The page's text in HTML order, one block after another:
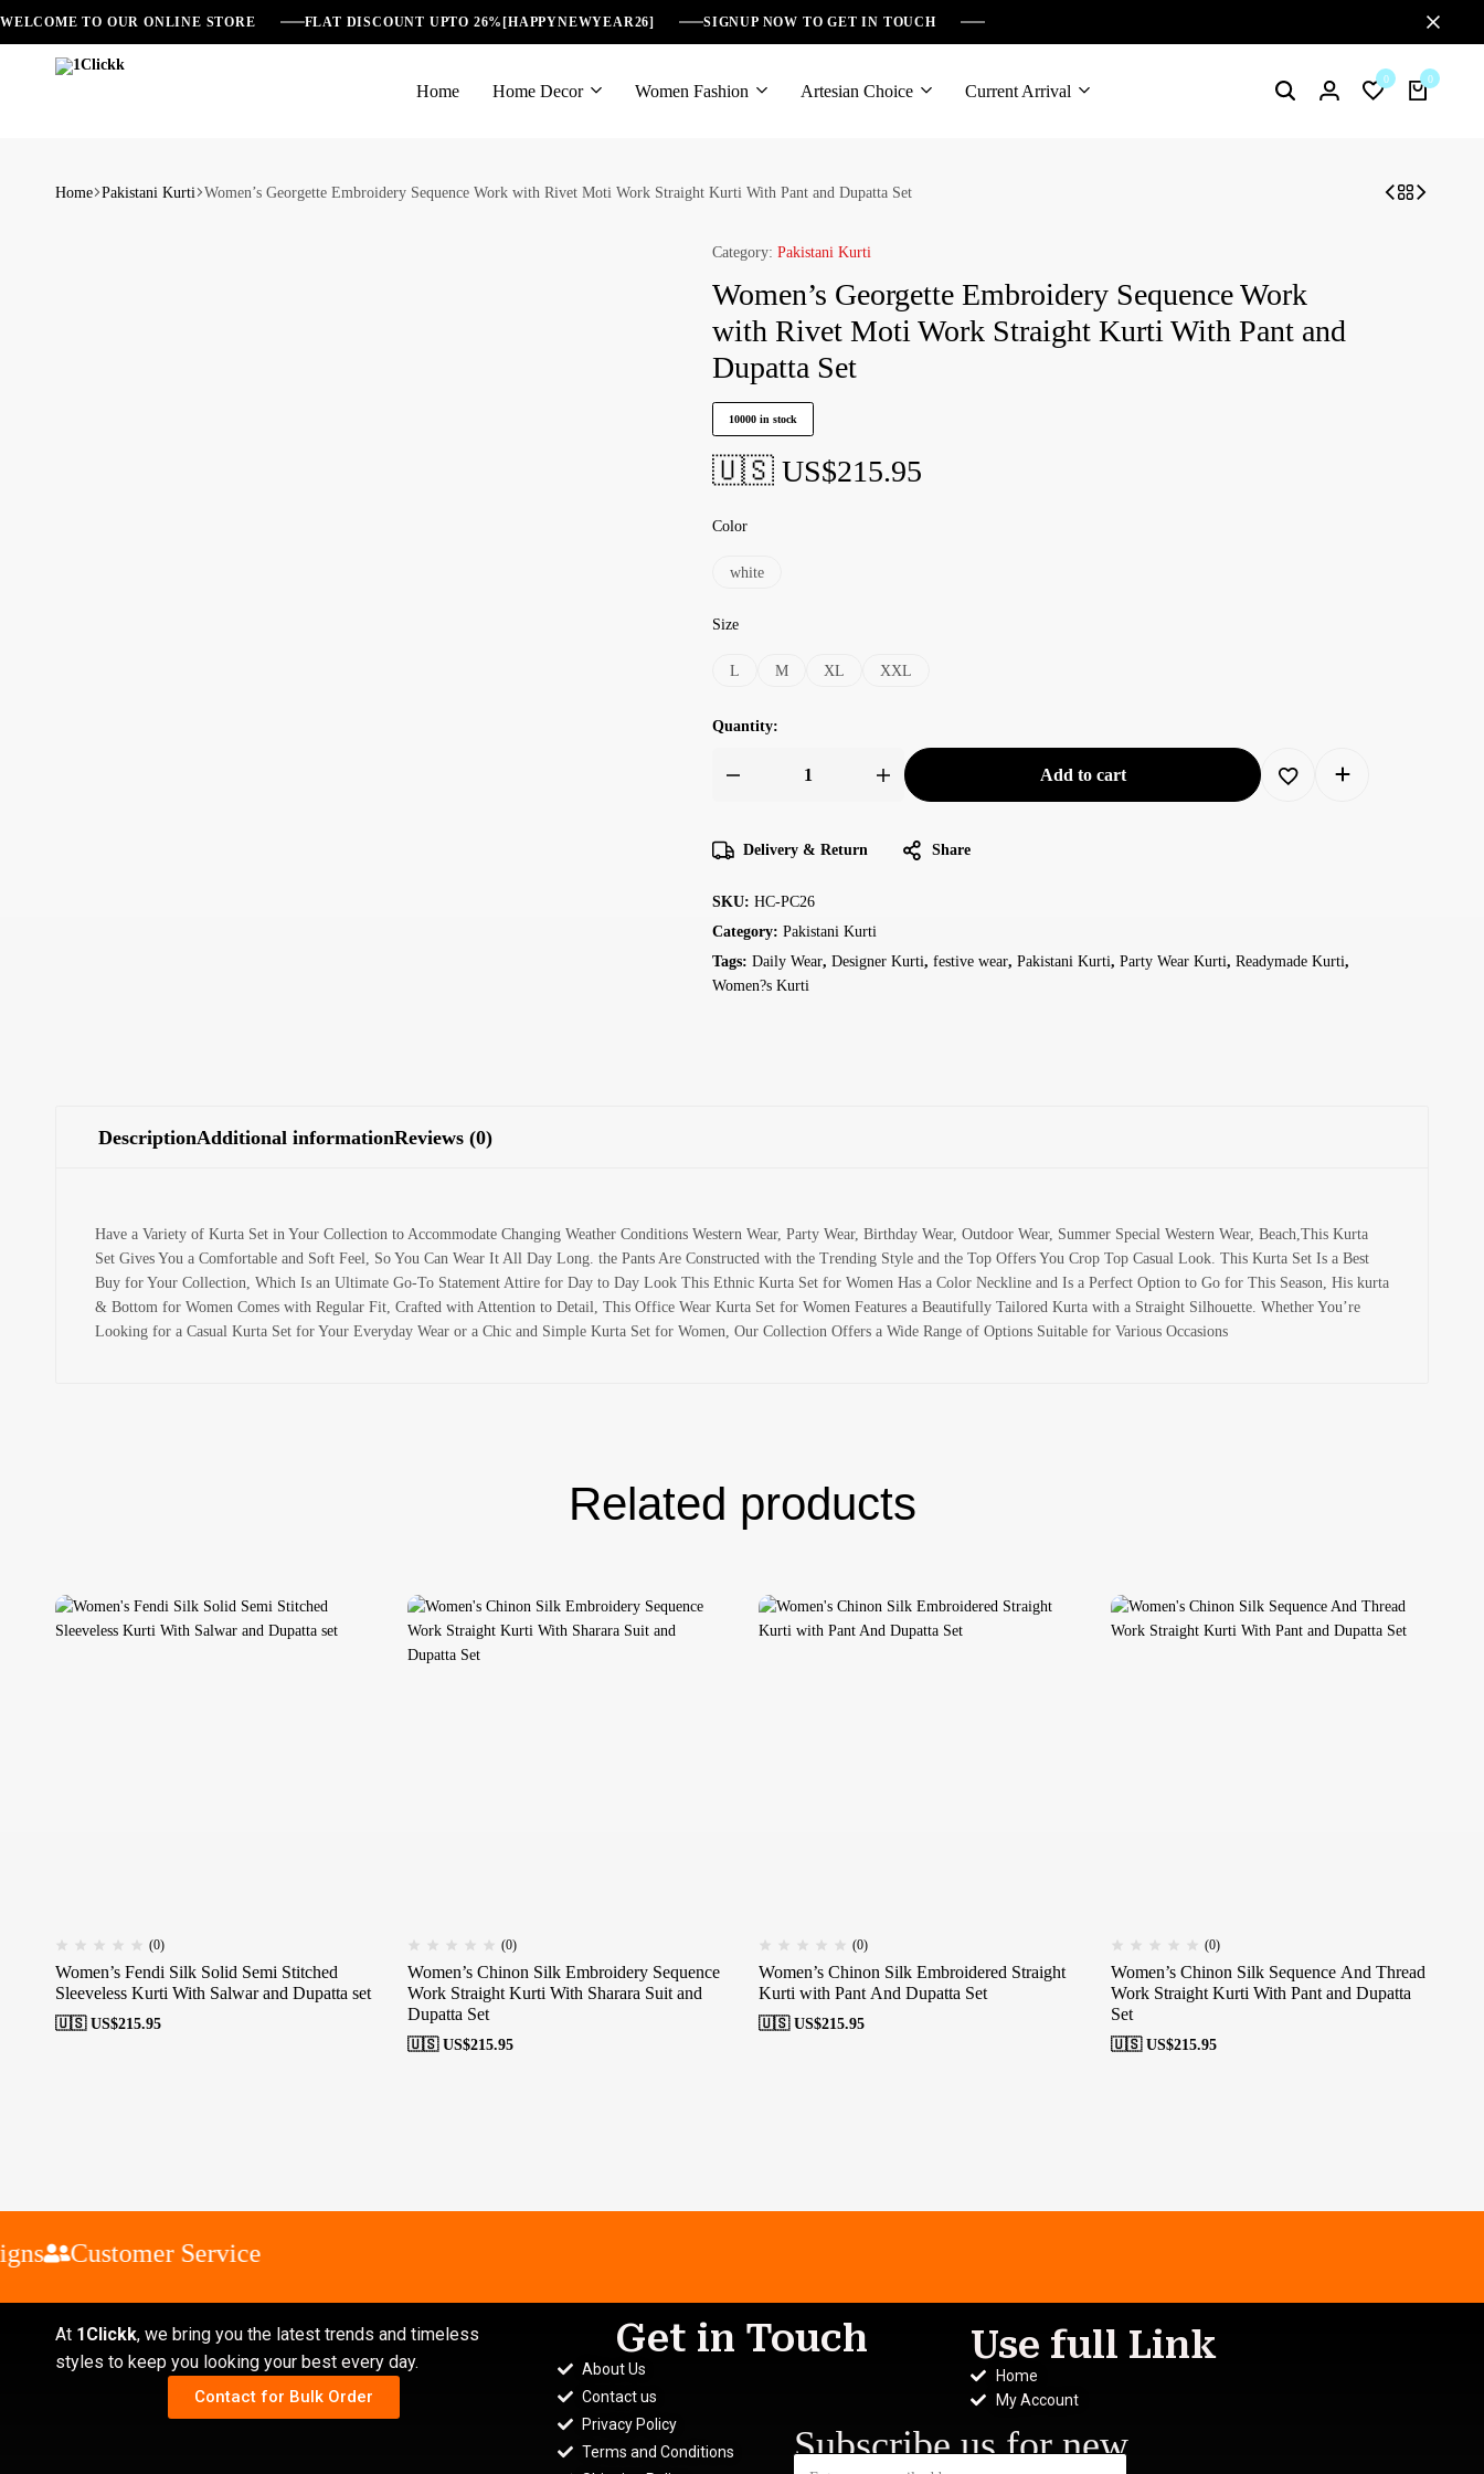
WELCOME TO OUR ONLINE STORE FLAT DISCOUNT UPTO 26%[HAPPYNEWYEAR26] SIGNUP NOW TO GET IN TOUCH
Home Home Decor Women Fashion Artesian Choice Current Arrival
0 0
Home Pakistani Kurti Women’s Georgette Embroidery Sequence Work with Rivet Moti Work Straight Kurti With Pant and Dupatta Set
Category: Pakistani Kurti
Women’s Georgette Embroidery Sequence Work
with Rivet Moti Work Straight Kurti With Pant and
Dupatta Set
10000 in stock
🇺🇸 US$215.95
Color
white
Size
L M XL XXL
Quantity:
Add to cart
Delivery & Return Share
SKU: HC-PC26
Category: Pakistani Kurti
Tags: Daily Wear, Designer Kurti, festive wear, Pakistani Kurti, Party Wear Kurti, Readymade Kurti,
Women?s Kurti
DescriptionAdditional informationReviews (0)
Have a Variety of Kurta Set in Your Collection to Accommodate Changing Weather Conditions Western Wear, Party Wear, Birthday Wear, Outdoor Wear, Summer Special Western Wear, Beach,This Kurta
Set Gives You a Comfortable and Soft Feel, So You Can Wear It All Day Long. the Pants Are Constructed with the Trending Style and the Top Offers You Crop Top Casual Look. This Kurta Set Is a Best
Buy for Your Collection, Which Is an Ultimate Go-To Statement Attire for Day to Day Look This Ethnic Kurta Set for Women Has a Color Neckline and Is a Perfect Option to Go for This Season, His kurta
& Bottom for Women Comes with Regular Fit, Crafted with Attention to Detail, This Office Wear Kurta Set for Women Features a Beautifully Tailored Kurta with a Straight Silhouette. Whether You’re
Looking for a Casual Kurta Set for Your Everyday Wear or a Chic and Simple Kurta Set for Women, Our Collection Offers a Wide Range of Options Suitable for Various Occasions
Related products
(0)
Women’s Fendi Silk Solid Semi Stitched
Sleeveless Kurti With Salwar and Dupatta set
🇺🇸 US$215.95
(0)
Women’s Chinon Silk Embroidery Sequence
Work Straight Kurti With Sharara Suit and
Dupatta Set
🇺🇸 US$215.95
(0)
Women’s Chinon Silk Embroidered Straight
Kurti with Pant And Dupatta Set
🇺🇸 US$215.95
(0)
Women’s Chinon Silk Sequence And Thread
Work Straight Kurti With Pant and Dupatta
Set
🇺🇸 US$215.95
Customer Service
At 1Clickk, we bring you the latest trends and timeless
styles to keep you looking your best every day.
Contact for Bulk Order
Get in Touch
About Us
Contact us
Privacy Policy
Terms and Conditions
Use full Link
Home
My Account
Subscribe us for new